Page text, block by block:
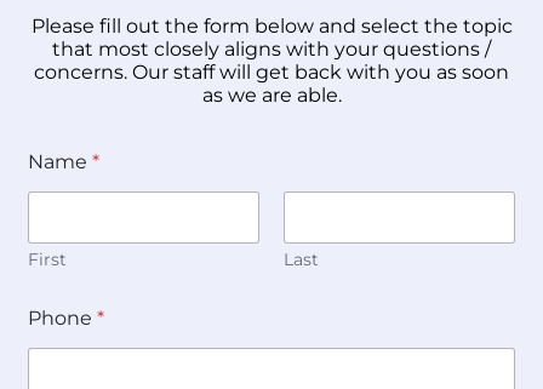
Please fill out the form below and select the topic
that most closely aligns with your questions /
concerns. Our staff will get back with you as soon
as we are able.
Name*
First Last
Phone*